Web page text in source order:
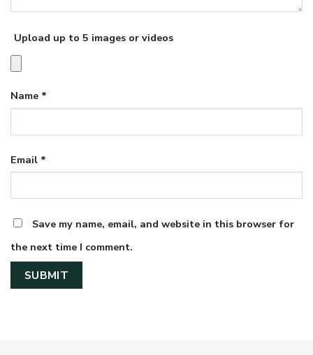
Upload up to 5 images or videos
Name *
Email *
Save my name, email, and website in this browser for
the next time I comment.